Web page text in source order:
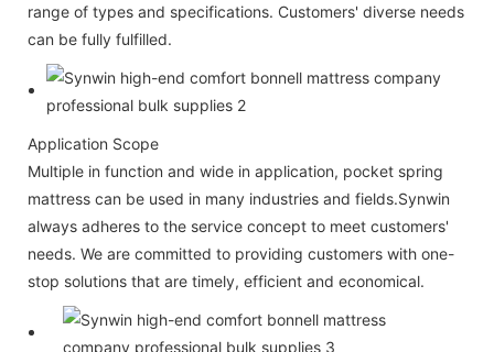
range of types and specifications. Customers' diverse needs
can be fully fulfilled.
Application Scope
Multiple in function and wide in application, pocket spring
mattress can be used in many industries and fields.Synwin
always adheres to the service concept to meet customers'
needs. We are committed to providing customers with one-
stop solutions that are timely, efficient and economical.